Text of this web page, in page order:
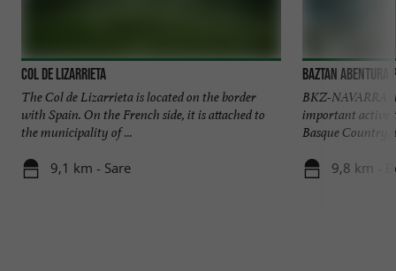
Col de Lizarrieta
The Col de Lizarrieta is located on the border
with Spain. On the French side, it is attached to
the municipality of ...
9,1 km - Sare
Baztan Abentura
BKZ-NAVARRA
important active
Basque Country,
9,8 km -